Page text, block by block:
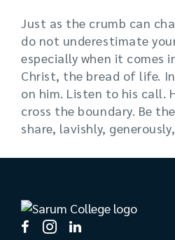
Just as the crumb can
do not underestimate
especially when it comes
Christ, the bread of life.
on him. Listen to his call.
cross the boundary. Be
share, lavishly,